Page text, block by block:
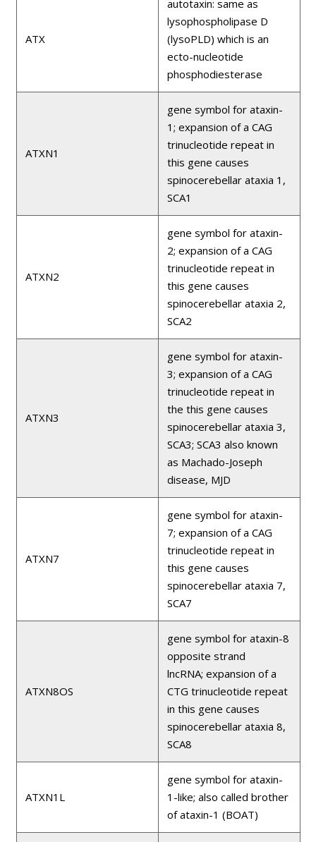
ATX
autotaxin: same as
lysophospholipase D
(lysoPLD) which is an
ecto-nucleotide
phosphodiesterase
ATXN1
gene symbol for ataxin-
1; expansion of a CAG
trinucleotide repeat in
this gene causes
spinocerebellar ataxia 1,
SCA1
ATXN2
gene symbol for ataxin-
2; expansion of a CAG
trinucleotide repeat in
this gene causes
spinocerebellar ataxia 2,
SCA2
ATXN3
gene symbol for ataxin-
3; expansion of a CAG
trinucleotide repeat in
the this gene causes
spinocerebellar ataxia 3,
SCA3; SCA3 also known
as Machado-Joseph
disease, MJD
ATXN7
gene symbol for ataxin-
7; expansion of a CAG
trinucleotide repeat in
this gene causes
spinocerebellar ataxia 7,
SCA7
ATXN8OS
gene symbol for ataxin-8
opposite strand
lncRNA; expansion of a
CTG trinucleotide repeat
in this gene causes
spinocerebellar ataxia 8,
SCA8
ATXN1L
gene symbol for ataxin-
1-like; also called brother
of ataxin-1 (BOAT)